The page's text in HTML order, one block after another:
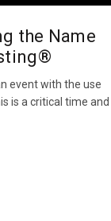
the Name
event with the use
is a critical time and